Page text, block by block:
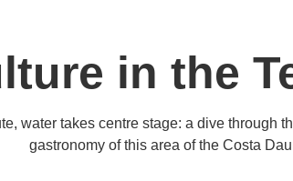
in the
water takes centre stage: a dive through
gastronomy of this area of the Costa